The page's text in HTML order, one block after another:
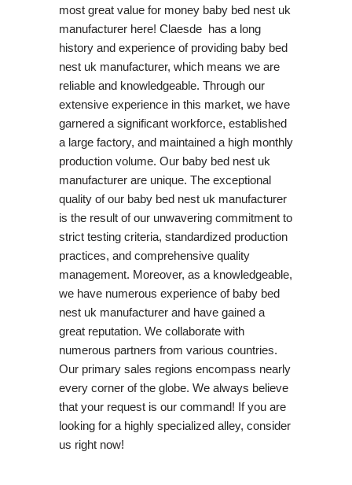
most great value for money baby bed nest uk
manufacturer here! Claesde has a long
history and experience of providing baby bed
nest uk manufacturer, which means we are
reliable and knowledgeable. Through our
extensive experience in this market, we have
garnered a significant workforce, established
a large factory, and maintained a high monthly
production volume. Our baby bed nest uk
manufacturer are unique. The exceptional
quality of our baby bed nest uk manufacturer
is the result of our unwavering commitment to
strict testing criteria, standardized production
practices, and comprehensive quality
management. Moreover, as a knowledgeable,
we have numerous experience of baby bed
nest uk manufacturer and have gained a
great reputation. We collaborate with
numerous partners from various countries.
Our primary sales regions encompass nearly
every corner of the globe. We always believe
that your request is our command! If you are
looking for a highly specialized alley, consider
us right now!